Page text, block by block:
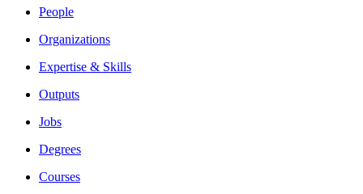
People
Organizations
Expertise & Skills
Outputs
Jobs
Degrees
Courses